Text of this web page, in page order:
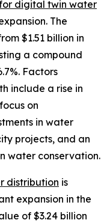
digital twin water
The
$1.51 billion in
a compound
Factors
include a rise in
on
in water
projects, and an
water conservation.
distribution is
expansion in the
of $3.24 billion